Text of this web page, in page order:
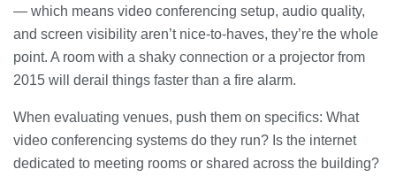
— which means video conferencing setup, audio quality,
and screen visibility aren’t nice-to-haves, they’re the whole
point. A room with a shaky connection or a projector from
2015 will derail things faster than a fire alarm.
When evaluating venues, push them on specifics: What
video conferencing systems do they run? Is the internet
dedicated to meeting rooms or shared across the building?